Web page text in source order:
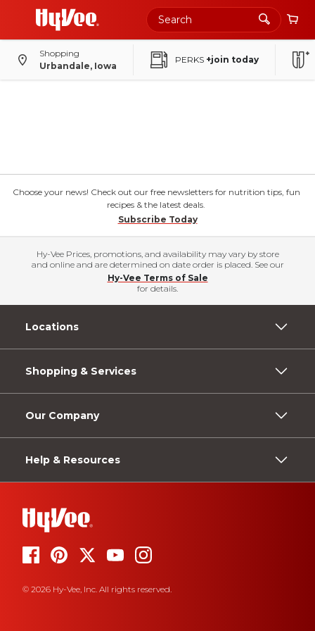
Shopping
Urbandale, Iowa
PERKS +join today
Choose your news! Check out our free newsletters for nutrition tips, fun
recipes & the latest deals.
Subscribe Today
Hy-Vee Prices, promotions, and availability may vary by store
and online and are determined on date order is placed. See our
Hy-Vee Terms of Sale
for details.
Locations
Shopping & Services
Our Company
Help & Resources
© 2026 Hy-Vee, Inc. All rights reserved.